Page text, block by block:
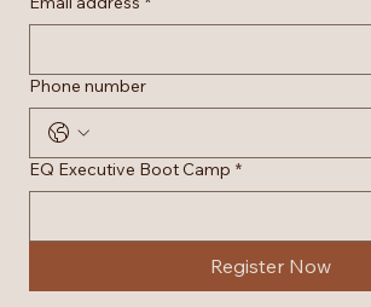
Phone number
EQ Executive Boot Camp *
Register Now